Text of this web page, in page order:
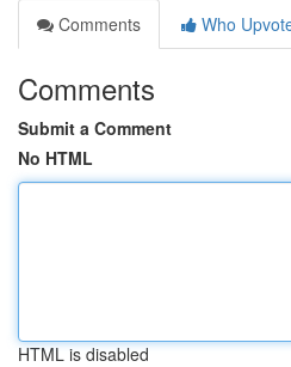
Comments
Who
Comments
Submit a Comment
No HTML
HTML is disabled